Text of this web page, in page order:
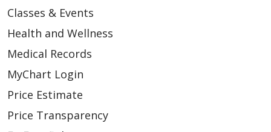
Classes & Events
Health and Wellness
Medical Records
MyChart Login
Price Estimate
Price Transparency